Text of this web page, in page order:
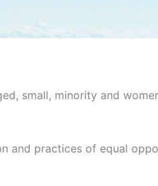
small, minority and
and practices of equal